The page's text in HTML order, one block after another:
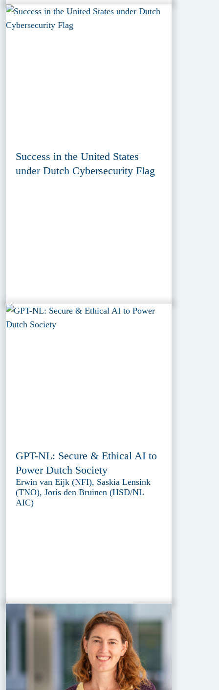
Success in the United States
under Dutch Cybersecurity Flag
GPT-NL: Secure & Ethical AI to
Power Dutch Society
Erwin van Eijk (NFI), Saskia Lensink
(TNO), Joris den Bruinen (HSD/NL
AIC)